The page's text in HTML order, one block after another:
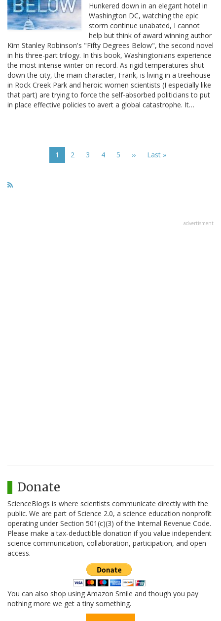
Hunkered down in an elegant hotel in
Washington DC, watching the epic
storm continue unabated, I cannot
help but think of award winning author
Kim Stanley Robinson's "Fifty Degrees Below", the second novel
in his three-part trilogy. In this book, Washingtonians experience
the most intense winter on record. As rigid temperatures shut
down the city, the main character, Frank, is living in a treehouse
in Rock Creek Park and heroic women scientists (I especially like
that part) are trying to force the self-absorbed politicians to put
in place effective policies to avert a global catastrophe. It…
Current
page
1 Page
2 Page
3 Page
4 Page
5
Next
››
Last
Last »
advertisment
Donate
ScienceBlogs is where scientists communicate directly with the
public. We are part of Science 2.0, a science education nonprofit
operating under Section 501(c)(3) of the Internal Revenue Code.
Please make a tax-deductible donation if you value independent
science communication, collaboration, participation, and open
access.
You can also shop using Amazon Smile and though you pay
nothing more we get a tiny something.